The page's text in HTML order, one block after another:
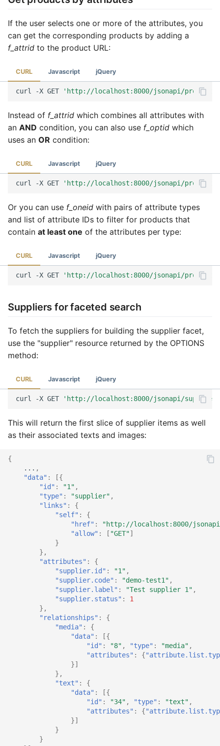
If the user selects one or more of the attributes, you
can get the corresponding products by adding a
f_attrid to the product URL:
CURL Javascript jQuery
curl -X GET 'http://localhost:8000/jsonapi/
Instead of f_attrid which combines all attributes with
an AND condition, you can also use f_optid which
uses an OR condition:
CURL Javascript jQuery
curl -X GET 'http://localhost:8000/jsonapi/
Or you can use f_oneid with pairs of attribute types
and list of attribute IDs to filter for products that
contain at least one of the attributes per type:
CURL Javascript jQuery
curl -X GET 'http://localhost:8000/jsonapi/
Suppliers for faceted search
To fetch the suppliers for building the supplier facet,
use the "supplier" resource returned by the OPTIONS
method:
CURL Javascript jQuery
curl -X GET 'http://localhost:8000/jsonapi/
This will return the first slice of supplier items as well
as their associated texts and images:
{
... ,
"data" :
[{
"id" : "1" ,
"type" : "supplier" ,
"links" :
{
"self" :
{
"href" :
"http://localhost:8000/
"allow" : [ "GET"]
}
},
"attributes" :
{
"supplier.id" : "1" ,
"supplier.code" : "demo-test1" ,
"supplier.label" : "Test supplier 1" ,
"supplier.status" :
1
},
"relationships" :
{
"media" :
{
"data" :
[{
"id" : "8" , "type" : "media" ,
"attributes" : {
}]
},
"text" :
{
"data" :
[{
"id" : "34" , "type" : "text" ,
"attributes" : {
}]
}
}